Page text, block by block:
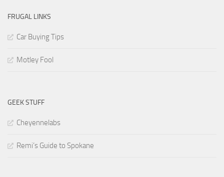
FRUGAL LINKS
Car Buying Tips
Motley Fool
GEEK STUFF
Cheyennelabs
Remi’s Guide to Spokane